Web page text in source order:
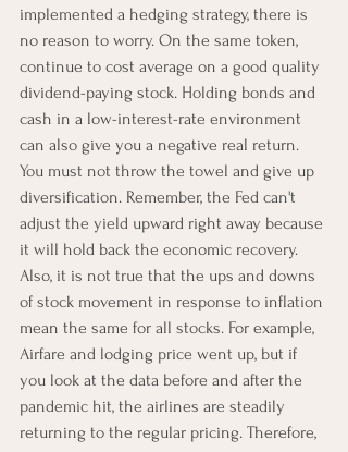
implemented a hedging strategy, there is
no reason to worry. On the same token,
continue to cost average on a good quality
dividend-paying stock. Holding bonds and
cash in a low-interest-rate environment
can also give you a negative real return.
You must not throw the towel and give up
diversification. Remember, the Fed can't
adjust the yield upward right away because
it will hold back the economic recovery.
Also, it is not true that the ups and downs
of stock movement in response to inflation
mean the same for all stocks. For example,
Airfare and lodging price went up, but if
you look at the data before and after the
pandemic hit, the airlines are steadily
returning to the regular pricing. Therefore,